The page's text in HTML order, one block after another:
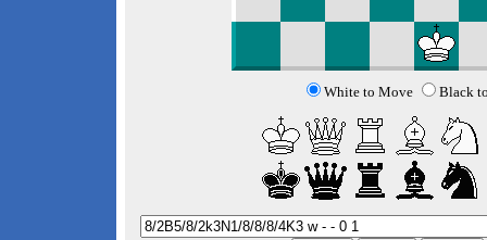
White to Move Black